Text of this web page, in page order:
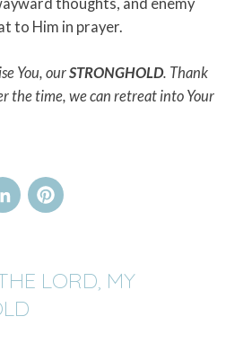
thoughts, and enemy
to Him in prayer.
You, ourSTRONGHOLD. Thank
the time, we can retreat into Your
LinkedInPinterest
LORD, MY